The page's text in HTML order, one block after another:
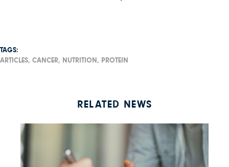
TAGS:
ARTICLES, CANCER, NUTRITION, PROTEIN
RELATED NEWS